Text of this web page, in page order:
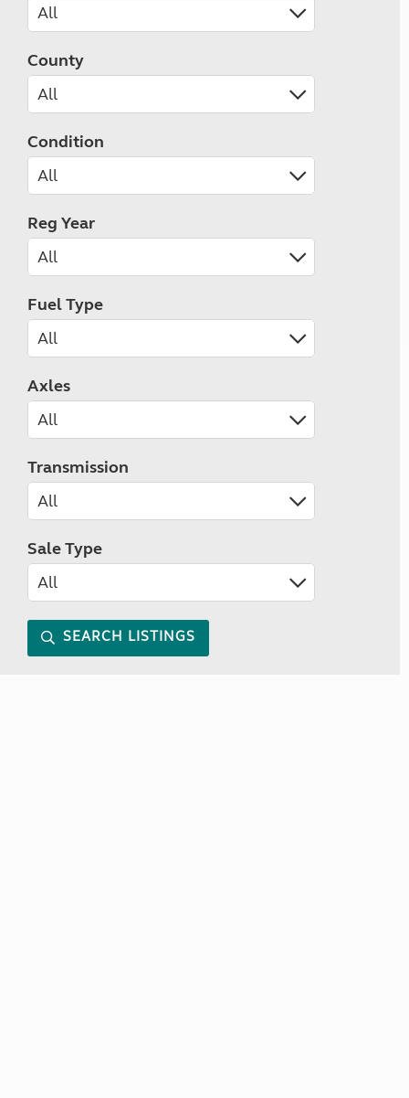
County
Condition
Reg Year
Fuel Type
Axles
Transmission
Sale Type
SEARCH LISTINGS